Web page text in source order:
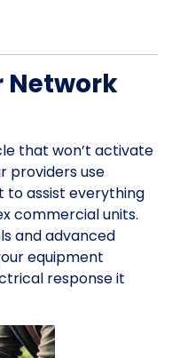
Network
that won’t activate
providers use
to assist everything
commercial units.
and advanced
equipment
response it